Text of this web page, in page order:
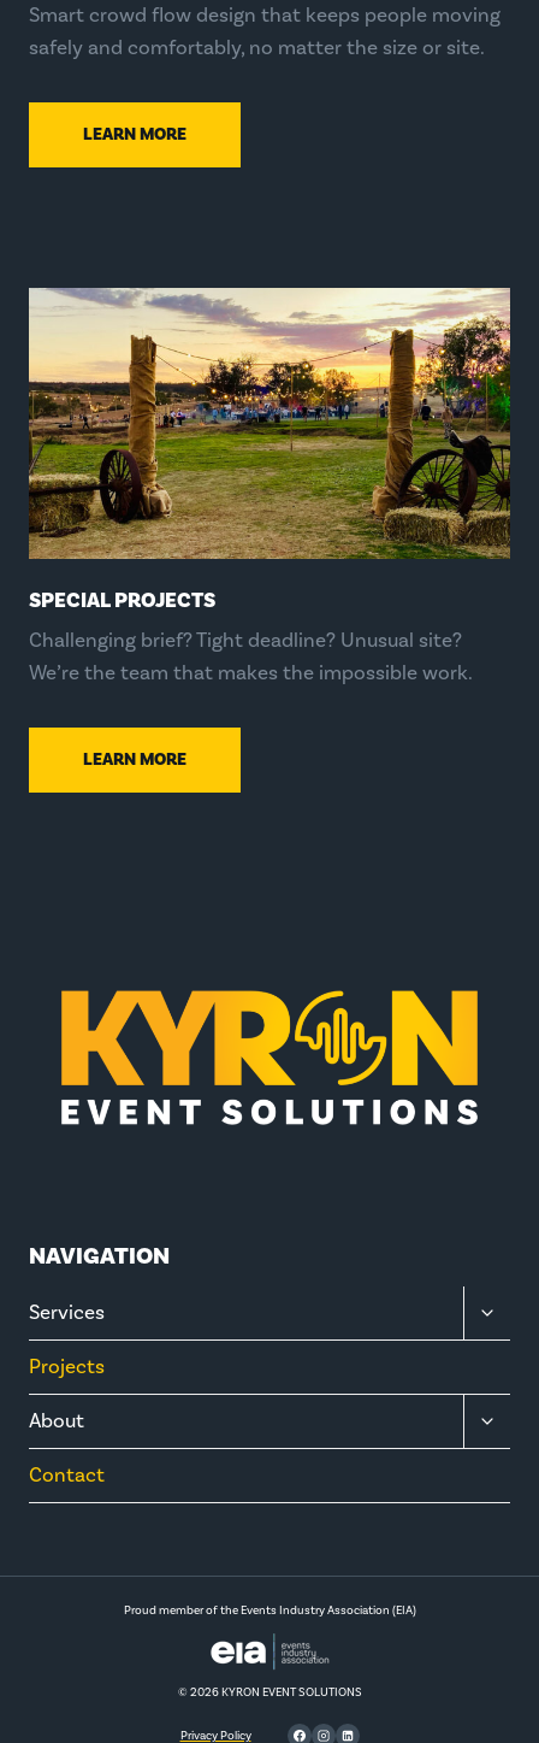
Smart crowd flow design that keeps people moving
safely and comfortably, no matter the size or site.
LEARN MORE
SPECIAL PROJECTS
Challenging brief? Tight deadline? Unusual site?
We’re the team that makes the impossible work.
LEARN MORE
NAVIGATION
Services
Projects
About
Contact
Proud member of the Events Industry Association (EIA)
© 2026 KYRON EVENT SOLUTIONS
Privacy Policy